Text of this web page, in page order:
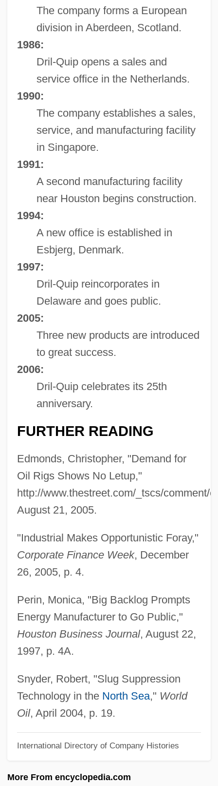
The company forms a European
division in Aberdeen, Scotland.
1986:
Dril-Quip opens a sales and
service office in the Netherlands.
1990:
The company establishes a sales,
service, and manufacturing facility
in Singapore.
1991:
A second manufacturing facility
near Houston begins construction.
1994:
A new office is established in
Esbjerg, Denmark.
1997:
Dril-Quip reincorporates in
Delaware and goes public.
2005:
Three new products are introduced
to great success.
2006:
Dril-Quip celebrates its 25th
anniversary.
FURTHER READING
Edmonds, Christopher, "Demand for
Oil Rigs Shows No Letup,"
http://www.thestreet.com/_tscs/comment/
August 21, 2005.
"Industrial Makes Opportunistic Foray,"
Corporate Finance Week, December
26, 2005, p. 4.
Perin, Monica, "Big Backlog Prompts
Energy Manufacturer to Go Public,"
Houston Business Journal, August 22,
1997, p. 4A.
Snyder, Robert, "Slug Suppression
Technology in the North Sea," World
Oil, April 2004, p. 19.
International Directory of Company Histories
More From encyclopedia.com
Drigo, Riccardo
Driftwood, Jimmy
Drifting Souls
Drifting
Driftin' River
Driftfish
Drifters
Drift Nets
Drift Map
Drift Boats
Drif, Zohra (1941–)